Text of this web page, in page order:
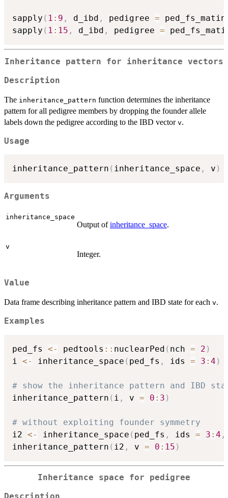
sapply ( 1 : 9 , d_ibd , pedigree =
sapply ( 1 : 15 , d_ibd , pedigree =
Inheritance pattern for inheritance vectors
Description
The inheritance_pattern function determines the inheritance
pattern for all pedigree members by dropping the founder allele
labels down the pedigree according to the IBD vector v.
Usage
inheritance_pattern ( inheritance_space , v )
Arguments
inheritance_space
Output ofinheritance_space.
v
Integer.
Value
Data frame describing inheritance pattern and IBD state for each v.
Examples
ped_fs <- pedtools :: nuclearPed ( nch = 2 )
i <- inheritance_space ( ped_fs , ids = 3 : 4 )
# show the inheritance pattern and IBD
inheritance_pattern ( i , v = 0 : 3 )
# without exploiting founder symmetry
i2 <- inheritance_space ( ped_fs , ids = 3 : 4 ,
inheritance_pattern ( i2 , v = 0 : 15 )
Inheritance space for pedigree